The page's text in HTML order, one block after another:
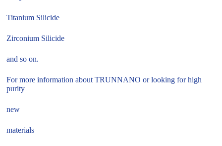
Titanium Silicide
Zirconium Silicide
and so on.
For more information about TRUNNANO or looking for high
purity
new
materials